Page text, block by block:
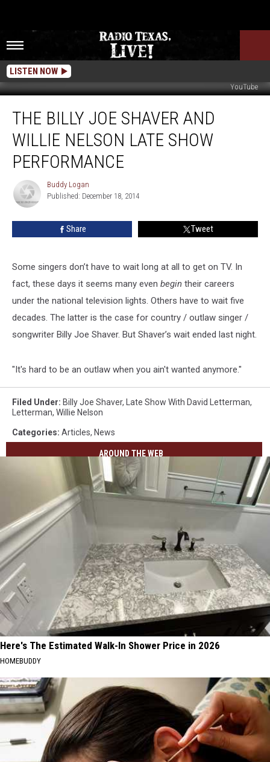
LISTEN NOW
YouTube
Billy
Shaver
Willie
Nelson
Late
Show
Performance
THE BILLY JOE SHAVER AND
WILLIE NELSON LATE SHOW
PERFORMANCE
Buddy
Logan
Buddy Logan
Published: December 18, 2014
Share Tweet
Some singers don’t have to wait long at all to get on TV. In
fact, these days it seems many even begin their careers
under the national television lights. Others have to wait five
decades. The latter is the case for country / outlaw singer /
songwriter Billy Joe Shaver. But Shaver’s wait ended last night.
"It's hard to be an outlaw when you ain't wanted anymore."
Filed Under: Billy Joe Shaver, Late Show With David Letterman,
Letterman, Willie Nelson
Categories: Articles, News
AROUND THE WEB
Here's The Estimated Walk-In Shower Price in 2026
HOMEBUDDY